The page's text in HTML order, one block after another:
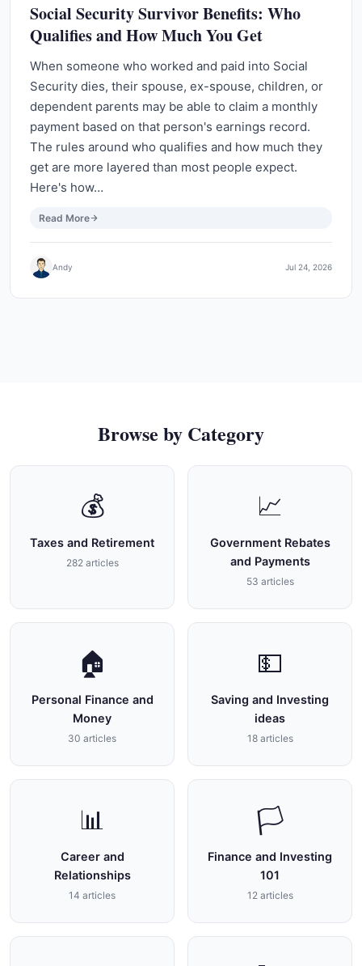
Social Security Survivor Benefits: Who
Qualifies and How Much You Get
When someone who worked and paid into Social
Security dies, their spouse, ex-spouse, children, or
dependent parents may be able to claim a monthly
payment based on that person's earnings record.
The rules around who qualifies and how much they
get are more layered than most people expect.
Here's how…
Read More
Andy Jul 24, 2026
Browse by Category
💰
Taxes and Retirement
282 articles
📈
Government Rebates
and Payments
53 articles
🏠
Personal Finance and
Money
30 articles
💵
Saving and Investing
ideas
18 articles
📊
Career and
Relationships
14 articles
🏳
Finance and Investing
101
12 articles